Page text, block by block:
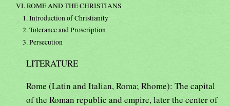
VI. ROME AND THE CHRISTIANS
1. Introduction of Christianity
2. Tolerance and Proscription
3. Persecution
LITERATURE
Rome (Latin and Italian, Roma; Rhome): The capital
of the Roman republic and empire, later the center of